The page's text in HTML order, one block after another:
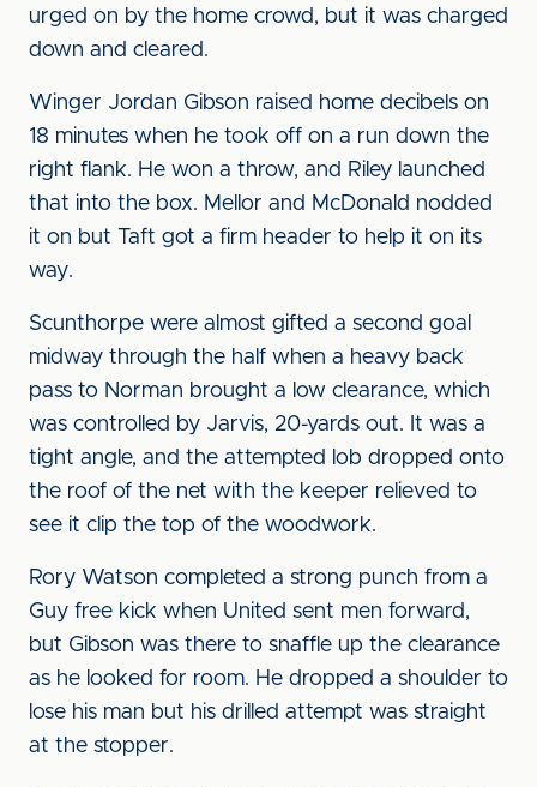
urged on by the home crowd, but it was charged
down and cleared.
Winger Jordan Gibson raised home decibels on
18 minutes when he took off on a run down the
right flank. He won a throw, and Riley launched
that into the box. Mellor and McDonald nodded
it on but Taft got a firm header to help it on its
way.
Scunthorpe were almost gifted a second goal
midway through the half when a heavy back
pass to Norman brought a low clearance, which
was controlled by Jarvis, 20-yards out. It was a
tight angle, and the attempted lob dropped onto
the roof of the net with the keeper relieved to
see it clip the top of the woodwork.
Rory Watson completed a strong punch from a
Guy free kick when United sent men forward,
but Gibson was there to snaffle up the clearance
as he looked for room. He dropped a shoulder to
lose his man but his drilled attempt was straight
at the stopper.